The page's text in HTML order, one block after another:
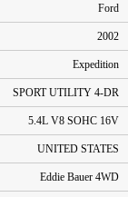
Ford
2002
Expedition
SPORT UTILITY 4-DR
5.4L V8 SOHC 16V
UNITED STATES
Eddie Bauer 4WD